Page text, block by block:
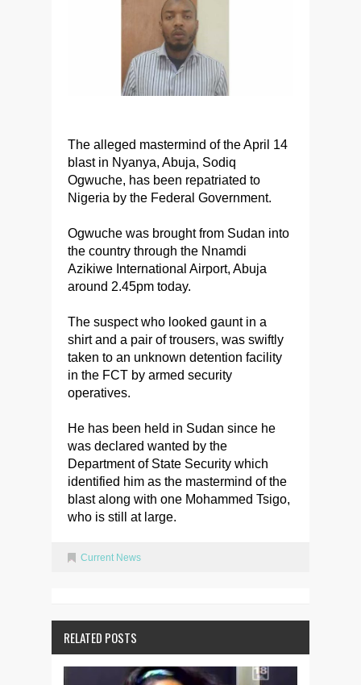
The alleged mastermind of the April 14
blast in Nyanya, Abuja, Sodiq
Ogwuche, has been repatriated to
Nigeria by the Federal Government.
Ogwuche was brought from Sudan into
the country through the Nnamdi
Azikiwe International Airport, Abuja
around 2.45pm today.
The suspect who looked gaunt in a
shirt and a pair of trousers, was swiftly
taken to an unknown detention facility
in the FCT by armed security
operatives.
He has been held in Sudan since he
was declared wanted by the
Department of State Security which
identified him as the mastermind of the
blast along with one Mohammed Tsigo,
who is still at large.
Current News
RELATED POSTS